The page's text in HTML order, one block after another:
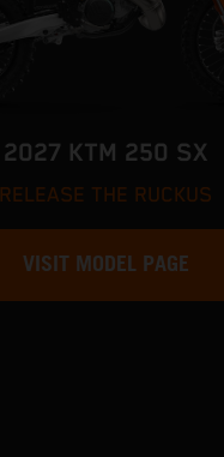
2027 KTM 250 SX
RELEASE THE RUCKUS
VISIT MODEL PAGE